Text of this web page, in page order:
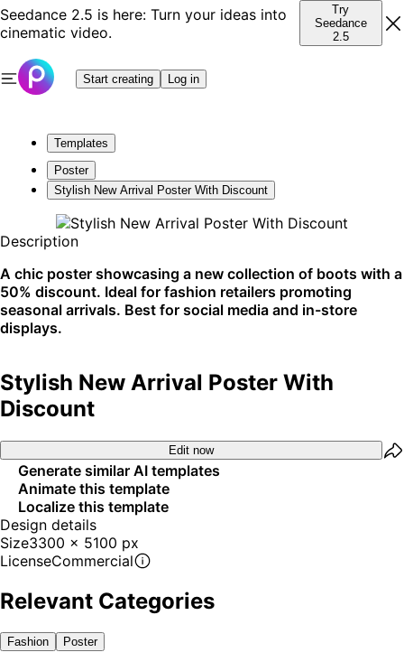
Seedance 2.5 is here: Turn your ideas into
cinematic video.
Try
Seedance
2.5
Start creating Log in
Templates
Poster
Stylish New Arrival Poster With Discount
Description
A chic poster showcasing a new collection of boots with a
50% discount. Ideal for fashion retailers promoting
seasonal arrivals. Best for social media and in-store
displays.
Stylish New Arrival Poster With
Discount
Edit now
Generate similar AI templates
Animate this template
Localize this template
Design details
Size3300 x 5100 px
LicenseCommercial
Relevant Categories
Fashion Poster